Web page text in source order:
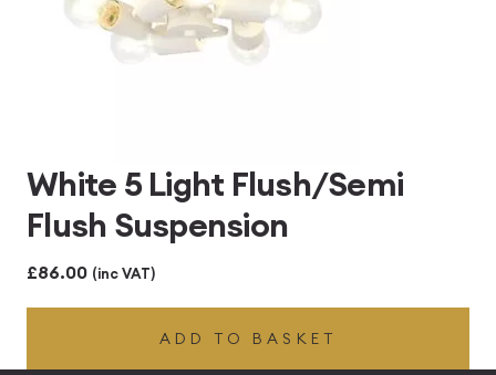
White 5 Light Flush/Semi
Flush Suspension
£86.00 (inc VAT)
ADD TO BASKET